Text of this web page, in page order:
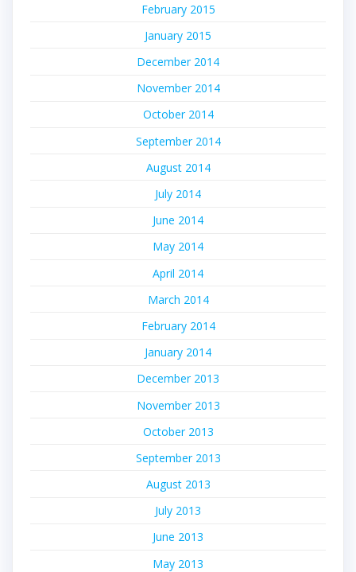
February 2015
January 2015
December 2014
November 2014
October 2014
September 2014
August 2014
July 2014
June 2014
May 2014
April 2014
March 2014
February 2014
January 2014
December 2013
November 2013
October 2013
September 2013
August 2013
July 2013
June 2013
May 2013